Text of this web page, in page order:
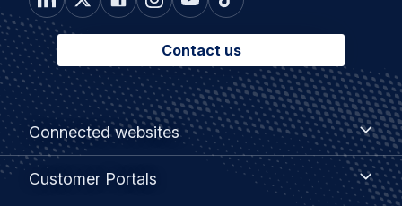
Contact us
Footer
menu
Connected websites
Connected
websites
Customer Portals
Customer